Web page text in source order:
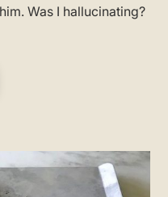
Was I hallucinating?